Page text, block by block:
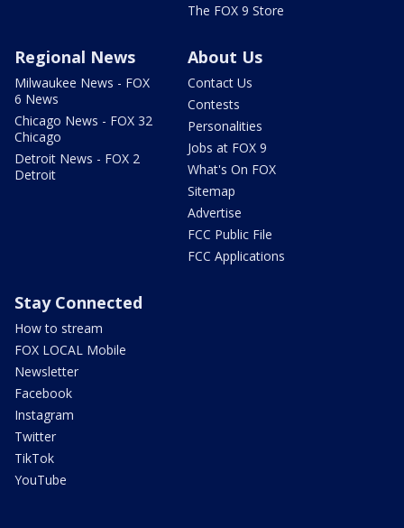
The FOX 9 Store
Regional News
Milwaukee News - FOX
6 News
Chicago News - FOX 32
Chicago
Detroit News - FOX 2
Detroit
About Us
Contact Us
Contests
Personalities
Jobs at FOX 9
What's On FOX
Sitemap
Advertise
FCC Public File
FCC Applications
Stay Connected
How to stream
FOX LOCAL Mobile
Newsletter
Facebook
Instagram
Twitter
TikTok
YouTube